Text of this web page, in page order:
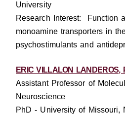
University
Research Interest: Function
monoamine transporters in
psychostimulants and
ERIC VILLALON LANDEROS,
Assistant Professor of
Neuroscience
PhD - University of Missouri,